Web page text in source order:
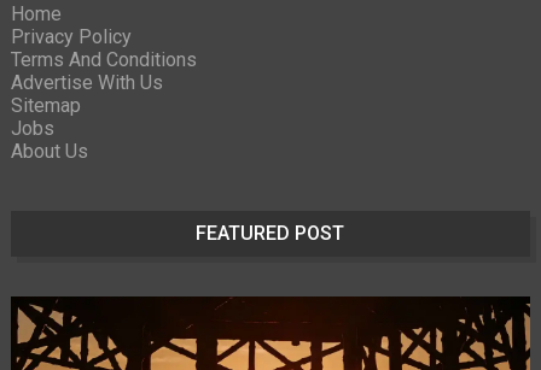
Home
Privacy Policy
Terms And Conditions
Advertise With Us
Sitemap
Jobs
About Us
FEATURED POST